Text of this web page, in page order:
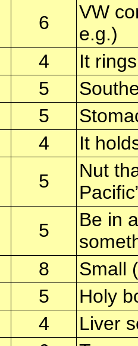
6
VW
e.g.)
4
It rings
5
5
4
It
5
Nut
5
Be in
8
Small
5
Holy
4
Liver